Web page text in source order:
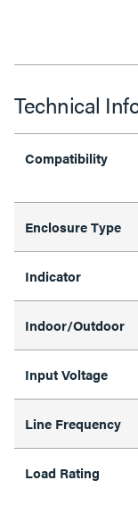
Technical
Compatibility
Enclosure Type
Indicator
Indoor/Outdoor
Input Voltage
Line Frequency
Load Rating